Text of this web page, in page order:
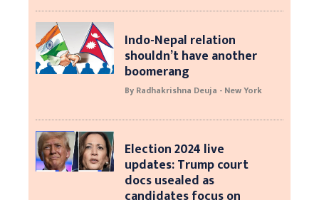
Indo-Nepal relation
shouldn’t have another
boomerang
By Radhakrishna Deuja - New York
Election 2024 live
updates: Trump court
docs usealed as